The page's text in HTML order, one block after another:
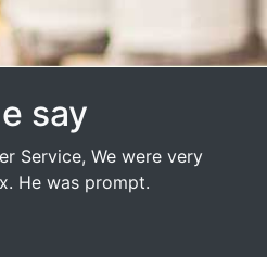
say
Service, We were very
He was prompt.